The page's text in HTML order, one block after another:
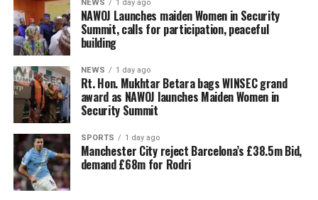
NEWS 1 day ago
‎NAWOJ Launches maiden Women in Security
Summit, calls for participation, peaceful
building
NEWS 1 day ago
Rt. Hon. Mukhtar Betara bags WINSEC grand
award as NAWOJ launches Maiden Women in
Security Summit
SPORTS 1 day ago
Manchester City reject Barcelona’s £38.5m Bid,
demand £68m for Rodri